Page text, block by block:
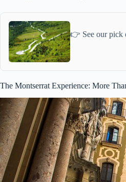
👉 See our pick
The Montserrat Experience: More